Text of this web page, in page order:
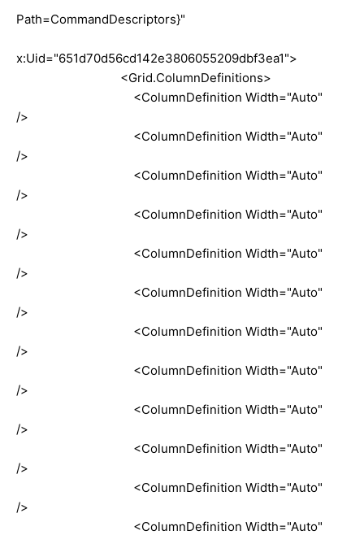
Path=CommandDescriptors}"
x:Uid="651d70d56cd142e3806055209dbf3ea1">
<Grid.ColumnDefinitions>
<ColumnDefinition Width="Auto"
/>
<ColumnDefinition Width="Auto"
/>
<ColumnDefinition Width="Auto"
/>
<ColumnDefinition Width="Auto"
/>
<ColumnDefinition Width="Auto"
/>
<ColumnDefinition Width="Auto"
/>
<ColumnDefinition Width="Auto"
/>
<ColumnDefinition Width="Auto"
/>
<ColumnDefinition Width="Auto"
/>
<ColumnDefinition Width="Auto"
/>
<ColumnDefinition Width="Auto"
/>
<ColumnDefinition Width="Auto"